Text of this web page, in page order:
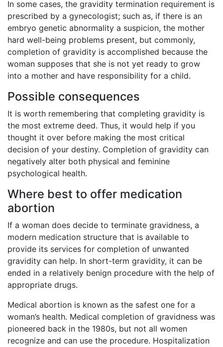
In some cases, the gravidity termination requirement is
prescribed by a gynecologist; such as, if there is an
embryo genetic abnormality a suspicion, the mother
hard well-being problems present, but commonly,
completion of gravidity is accomplished because the
woman supposes that she is not yet ready to grow
into a mother and have responsibility for a child.
Possible consequences
It is worth remembering that completing gravidity is
the most extreme deed. Thus, it would help if you
thought it over before making the most critical
decision of your destiny. Completion of gravidity can
negatively alter both physical and feminine
psychological health.
Where best to offer medication
abortion
If a woman does decide to terminate gravidness, a
modern medication structure that is available to
provide its services for completion of unwanted
gravidity can help. In short-term gravidity, it can be
ended in a relatively benign procedure with the help of
appropriate drugs.
Medical abortion is known as the safest one for a
woman’s health. Medical completion of gravidness was
pioneered back in the 1980s, but not all women
recognize and can use the procedure. Hospitalization